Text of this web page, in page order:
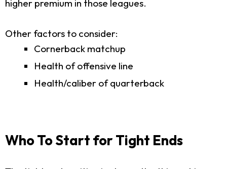
higher premium in those leagues.
Other factors to consider:
Cornerback matchup
Health of offensive line
Health/caliber of quarterback
Who To Start for Tight Ends